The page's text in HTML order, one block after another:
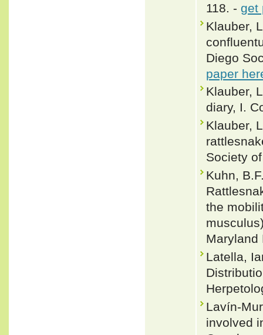
118. - get
Klauber,
Diego
paper
Klauber,
diary, I.
Klauber,
Society
Kuhn,
the
Maryland
Latella,
Lavín-
involved